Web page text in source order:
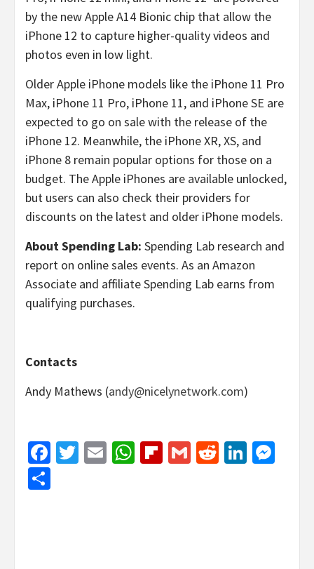
by the new Apple A14 Bionic chip that allow the
iPhone 12 to capture higher-quality videos and
photos even in low light.
Older Apple iPhone models like the iPhone 11 Pro
Max, iPhone 11 Pro, iPhone 11, and iPhone SE are
expected to go on sale with the release of the
iPhone 12. Meanwhile, the iPhone XR, XS, and
iPhone 8 remain popular options for those on a
budget. The Apple iPhones are available unlocked,
but users can also check their providers for
discounts on the latest and older iPhone models.
About Spending Lab: Spending Lab research and
report on online sales events. As an Amazon
Associate and affiliate Spending Lab earns from
qualifying purchases.
Contacts
Andy Mathews (andy@nicelynetwork.com)
Facebook
Twitter
EmailWhatsApp
Flipboard
GmailReddit